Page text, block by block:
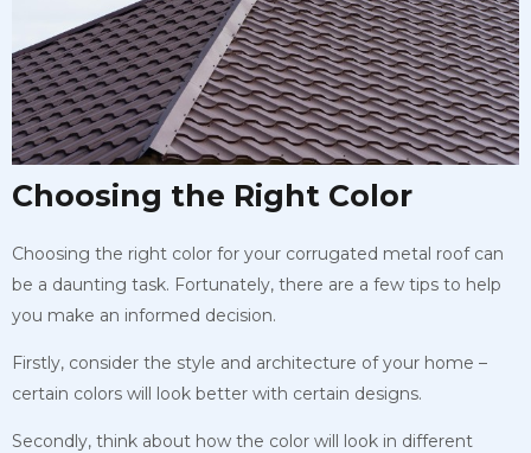
Choosing the Right Color
Choosing the right color for your corrugated metal roof can
be a daunting task. Fortunately, there are a few tips to help
you make an informed decision.
Firstly, consider the style and architecture of your home –
certain colors will look better with certain designs.
Secondly, think about how the color will look in different